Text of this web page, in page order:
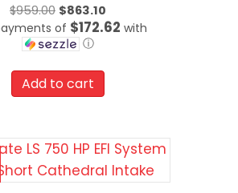
$959.00 Original
price
was:
$863.10
of $172.62 with
ⓘ
price
is:
Add to cart